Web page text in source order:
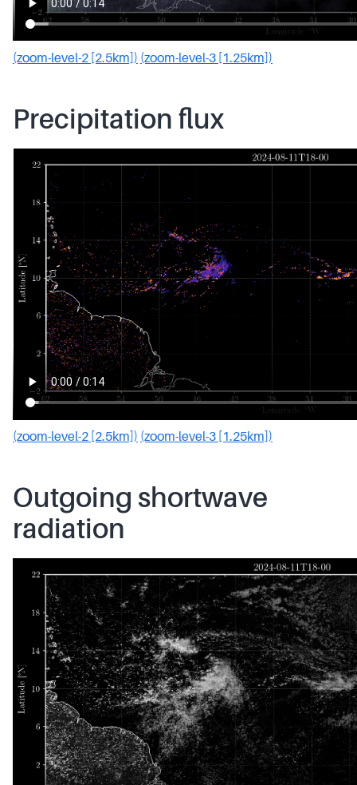
(zoom-level-2 [2.5km]) (zoom-level-3 [1.25km])
Precipitation flux
(zoom-level-2 [2.5km]) (zoom-level-3 [1.25km])
Outgoing shortwave
radiation